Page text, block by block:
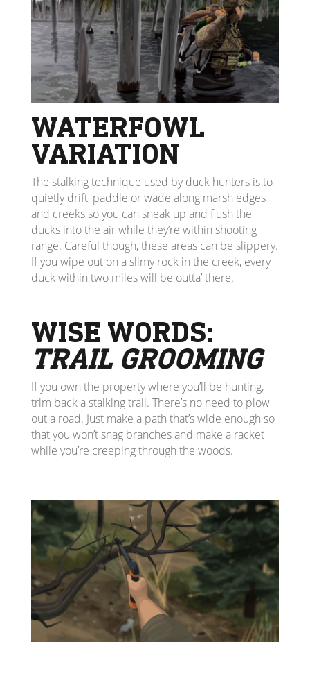
WATERFOWL
VARIATION
The stalking technique used by duck hunters is to
quietly drift, paddle or wade along marsh edges
and creeks so you can sneak up and flush the
ducks into the air while they’re within shooting
range. Careful though, these areas can be slippery.
If you wipe out on a slimy rock in the creek, every
duck within two miles will be outta’ there.
WISE WORDS:
TRAIL GROOMING
If you own the property where you’ll be hunting,
trim back a stalking trail. There’s no need to plow
out a road. Just make a path that’s wide enough so
that you won’t snag branches and make a racket
while you’re creeping through the woods.